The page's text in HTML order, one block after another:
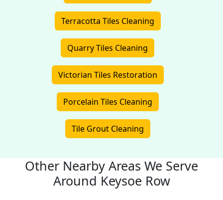
Terracotta Tiles Cleaning
Quarry Tiles Cleaning
Victorian Tiles Restoration
Porcelain Tiles Cleaning
Tile Grout Cleaning
Other Nearby Areas We Serve
Around Keysoe Row